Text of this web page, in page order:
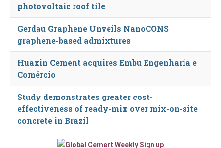
photovoltaic roof tile
Gerdau Graphene Unveils NanoCONS
graphene-based admixtures
Huaxin Cement acquires Embu Engenharia e
Comércio
Study demonstrates greater cost-
effectiveness of ready-mix over mix-on-site
concrete in Brazil